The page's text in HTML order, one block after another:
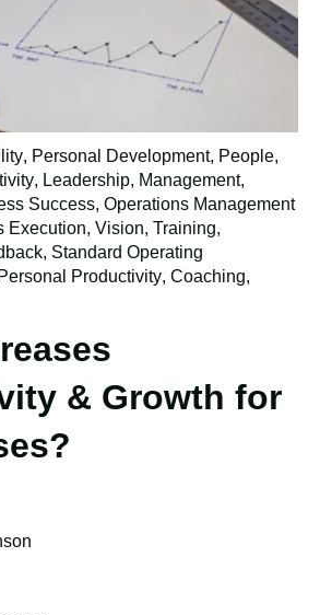
, Personal Development, People,
, Leadership, Management,
Success, Operations Management
Execution, Vision, Training,
, Standard Operating
Personal Productivity, Coaching,
& Growth for